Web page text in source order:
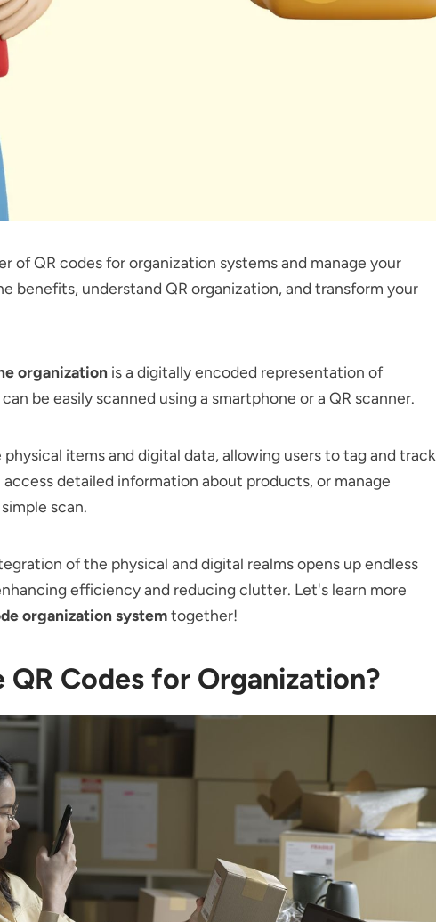
of QR codes for organization systems and manage your
benefits, understand QR organization, and transform your
organization is a digitally encoded representation of
be easily scanned using a smartphone or a QR scanner.
physical items and digital data, allowing users to tag and track
access detailed information about products, or manage
scan.
of the physical and digital realms opens up endless
efficiency and reducing clutter. Let's learn more
organization systemtogether!
QR Codes for Organization?